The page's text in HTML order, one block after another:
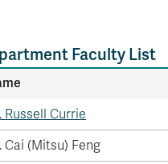
Faculty List
Russell Currie
Cai (Mitsu) Feng